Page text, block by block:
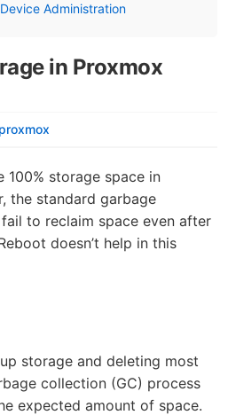
Administration
in Proxmox
proxmox
100% storage space in
the standard garbage
to reclaim space even after
doesn’t help in this
storage and deleting most
collection (GC) process
expected amount of space.